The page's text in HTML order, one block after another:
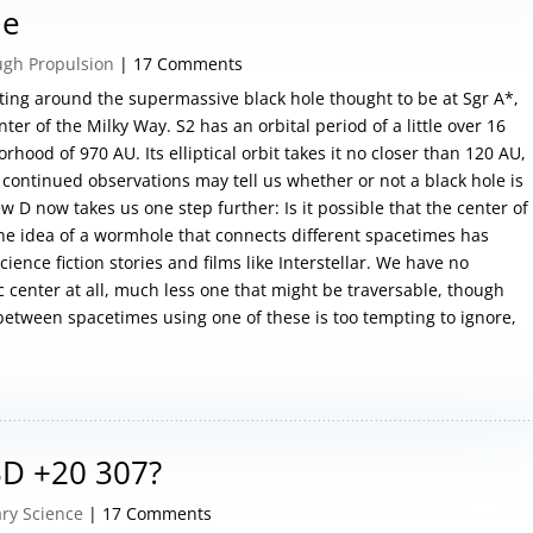
Propulsion | 17 Comments
around the supermassive black hole thought to be at Sgr A*,
of the Milky Way. S2 has an orbital period of a little over 16
of 970 AU. Its elliptical orbit takes it no closer than 120 AU,
observations may tell us whether or not a black hole is
D now takes us one step further: Is it possible that the center of
idea of a wormhole that connects different spacetimes has
fiction stories and films like Interstellar. We have no
center at all, much less one that might be traversable, though
spacetimes using one of these is too tempting to ignore,
+20 307?
Science | 17 Comments